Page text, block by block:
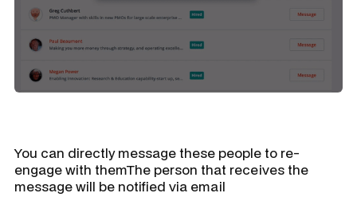
You can directly message these people to re-
engage with themThe person that receives the
message will be notified via email